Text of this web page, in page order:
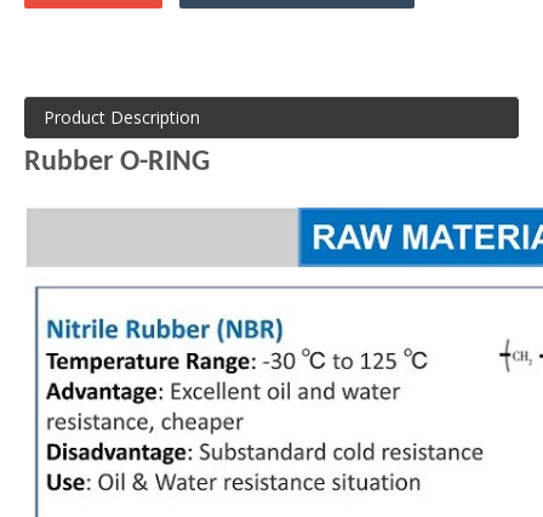
Product Description
Rubber O-RING